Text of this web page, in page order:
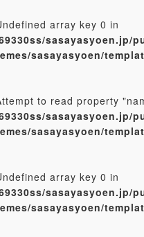
array key 0 in
sasayasyoen.jp/
sasayasyoen/
to read property
sasayasyoen.jp/
sasayasyoen/
array key 0 in
sasayasyoen.jp/
sasayasyoen/